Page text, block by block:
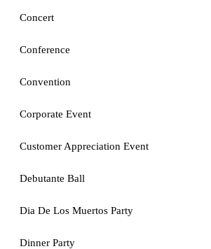
Concert
Conference
Convention
Corporate Event
Customer Appreciation Event
Debutante Ball
Dia De Los Muertos Party
Dinner Party